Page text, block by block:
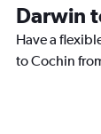
Darwin
Have a
to Cochin